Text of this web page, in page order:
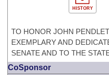
HISTORY
TO HONOR JOHN
EXEMPLARY AND
SENATE AND TO THE
CoSponsor